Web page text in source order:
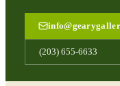
(203) 655-6633